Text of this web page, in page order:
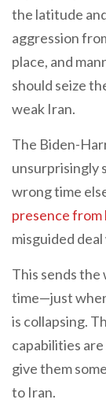
the latitude
aggression
place, and
should seize
weak Iran.
The Biden-
unsurprisingly
wrong time
presence from
misguided
This sends the
time—just
is collapsing.
capabilities
give them
to Iran.